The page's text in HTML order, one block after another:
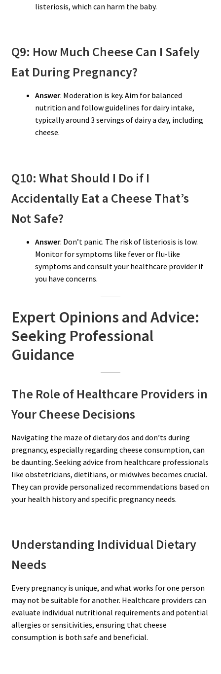
listeriosis, which can harm the baby.
Q9: How Much Cheese Can I Safely
Eat During Pregnancy?
Answer: Moderation is key. Aim for balanced
nutrition and follow guidelines for dairy intake,
typically around 3 servings of dairy a day, including
cheese.
Q10: What Should I Do if I
Accidentally Eat a Cheese That’s
Not Safe?
Answer: Don’t panic. The risk of listeriosis is low.
Monitor for symptoms like fever or flu-like
symptoms and consult your healthcare provider if
you have concerns.
Expert Opinions and Advice:
Seeking Professional
Guidance
The Role of Healthcare Providers in
Your Cheese Decisions
Navigating the maze of dietary dos and don’ts during
pregnancy, especially regarding cheese consumption, can
be daunting. Seeking advice from healthcare professionals
like obstetricians, dietitians, or midwives becomes crucial.
They can provide personalized recommendations based on
your health history and specific pregnancy needs.
Understanding Individual Dietary
Needs
Every pregnancy is unique, and what works for one person
may not be suitable for another. Healthcare providers can
evaluate individual nutritional requirements and potential
allergies or sensitivities, ensuring that cheese
consumption is both safe and beneficial.